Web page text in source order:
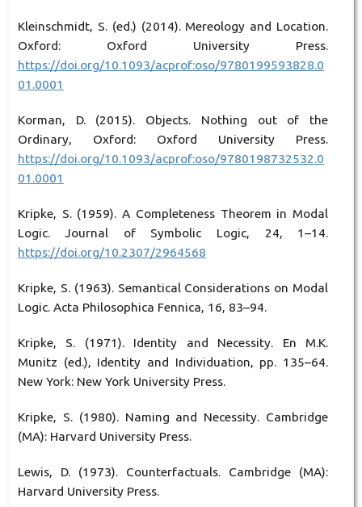
Kleinschmidt, S. (ed.) (2014). Mereology and Location.
Oxford: Oxford University Press.
https://doi.org/10.1093/acprof:oso/9780199593828.0
01.0001
Korman, D. (2015). Objects. Nothing out of the
Ordinary, Oxford: Oxford University Press.
https://doi.org/10.1093/acprof:oso/9780198732532.0
01.0001
Kripke, S. (1959). A Completeness Theorem in Modal
Logic. Journal of Symbolic Logic, 24, 1–14.
https://doi.org/10.2307/2964568
Kripke, S. (1963). Semantical Considerations on Modal
Logic. Acta Philosophica Fennica, 16, 83–94.
Kripke, S. (1971). Identity and Necessity. En M.K.
Munitz (ed.), Identity and Individuation, pp. 135–64.
New York: New York University Press.
Kripke, S. (1980). Naming and Necessity. Cambridge
(MA): Harvard University Press.
Lewis, D. (1973). Counterfactuals. Cambridge (MA):
Harvard University Press.